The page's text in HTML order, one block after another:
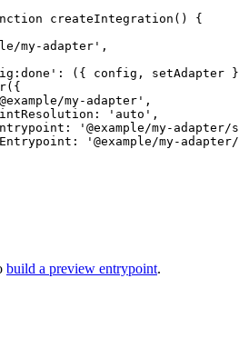
createIntegration ()
{
my-adapter ' ,
' : ( { config , setAdapter }
({
@example/my-adapter ' ,
' auto ' ,
' @example/my-
' @example/my-
build a preview entrypoint.